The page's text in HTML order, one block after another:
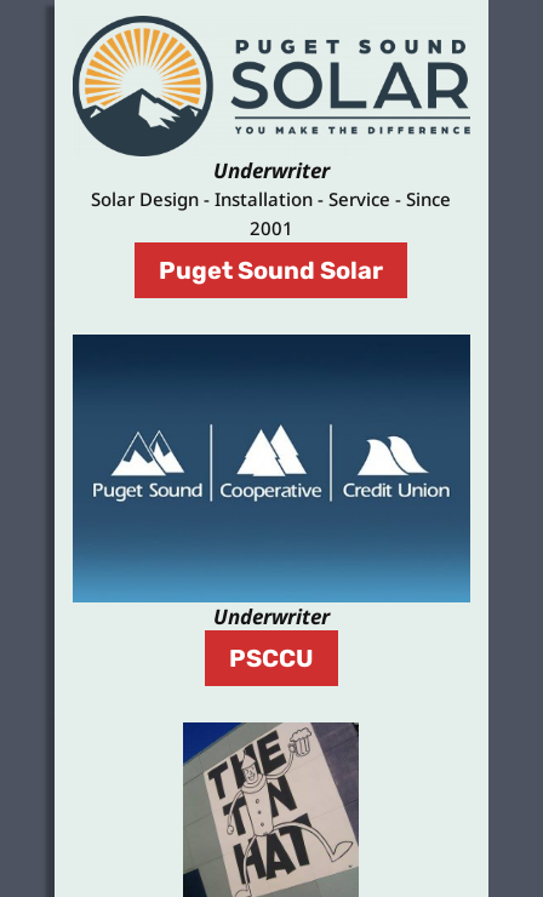
Underwriter
Solar Design - Installation - Service - Since
2001
Puget Sound Solar
Underwriter
PSCCU